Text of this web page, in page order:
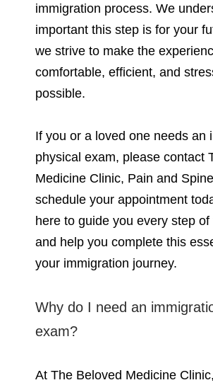
immigration process. We
important this step is for your
we strive to make the
comfortable, efficient, and
possible.
If you or a loved one needs an
physical exam, please contact
Medicine Clinic, Pain and
schedule your appointment
here to guide you every step of
and help you complete this
your immigration journey.
Why do I need an
exam?
At The Beloved Medicine